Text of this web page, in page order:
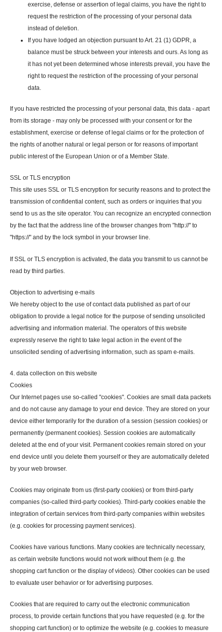
exercise, defense or assertion of legal claims, you have the right to
request the restriction of the processing of your personal data
instead of deletion.
If you have lodged an objection pursuant to Art. 21 (1) GDPR, a
balance must be struck between your interests and ours. As long as
it has not yet been determined whose interests prevail, you have the
right to request the restriction of the processing of your personal
data.
If you have restricted the processing of your personal data, this data - apart
from its storage - may only be processed with your consent or for the
establishment, exercise or defense of legal claims or for the protection of
the rights of another natural or legal person or for reasons of important
public interest of the European Union or of a Member State.
SSL or TLS encryption
This site uses SSL or TLS encryption for security reasons and to protect the
transmission of confidential content, such as orders or inquiries that you
send to us as the site operator. You can recognize an encrypted connection
by the fact that the address line of the browser changes from "http://" to
"https://" and by the lock symbol in your browser line.
If SSL or TLS encryption is activated, the data you transmit to us cannot be
read by third parties.
Objection to advertising e-mails
We hereby object to the use of contact data published as part of our
obligation to provide a legal notice for the purpose of sending unsolicited
advertising and information material. The operators of this website
expressly reserve the right to take legal action in the event of the
unsolicited sending of advertising information, such as spam e-mails.
4. data collection on this website
Cookies
Our Internet pages use so-called "cookies". Cookies are small data packets
and do not cause any damage to your end device. They are stored on your
device either temporarily for the duration of a session (session cookies) or
permanently (permanent cookies). Session cookies are automatically
deleted at the end of your visit. Permanent cookies remain stored on your
end device until you delete them yourself or they are automatically deleted
by your web browser.
Cookies may originate from us (first-party cookies) or from third-party
companies (so-called third-party cookies). Third-party cookies enable the
integration of certain services from third-party companies within websites
(e.g. cookies for processing payment services).
Cookies have various functions. Many cookies are technically necessary,
as certain website functions would not work without them (e.g. the
shopping cart function or the display of videos). Other cookies can be used
to evaluate user behavior or for advertising purposes.
Cookies that are required to carry out the electronic communication
process, to provide certain functions that you have requested (e.g. for the
shopping cart function) or to optimize the website (e.g. cookies to measure